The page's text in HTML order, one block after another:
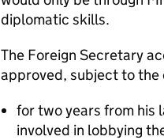
diplomatic skills.
The Foreign Secretary
approved, subject to
for two years from his
involved in lobbying